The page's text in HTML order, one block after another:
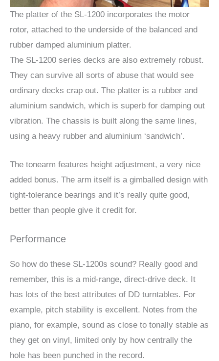
The platter of the SL-1200 incorporates the motor
rotor, attached to the underside of the balanced and
rubber damped aluminium platter.
The SL-1200 series decks are also extremely robust.
They can survive all sorts of abuse that would see
ordinary decks crap out. The platter is a rubber and
aluminium sandwich, which is superb for damping out
vibration. The chassis is built along the same lines,
using a heavy rubber and aluminium ‘sandwich’.
The tonearm features height adjustment, a very nice
added bonus. The arm itself is a gimballed design with
tight-tolerance bearings and it’s really quite good,
better than people give it credit for.
Performance
So how do these SL-1200s sound? Really good and
remember, this is a mid-range, direct-drive deck. It
has lots of the best attributes of DD turntables. For
example, pitch stability is excellent. Notes from the
piano, for example, sound as close to tonally stable as
they get on vinyl, limited only by how centrally the
hole has been punched in the record.